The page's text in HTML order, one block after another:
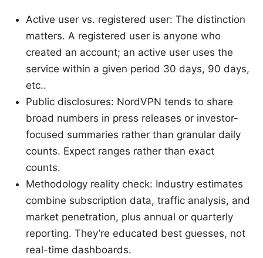
Active user vs. registered user: The distinction
matters. A registered user is anyone who
created an account; an active user uses the
service within a given period 30 days, 90 days,
etc..
Public disclosures: NordVPN tends to share
broad numbers in press releases or investor-
focused summaries rather than granular daily
counts. Expect ranges rather than exact
counts.
Methodology reality check: Industry estimates
combine subscription data, traffic analysis, and
market penetration, plus annual or quarterly
reporting. They’re educated best guesses, not
real-time dashboards.